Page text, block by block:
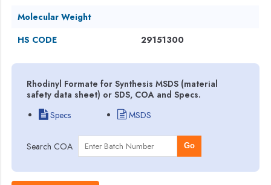
Molecular Weight
HS CODE
29151300
Rhodinyl Formate for Synthesis MSDS (material
safety data sheet) or SDS, COA and Specs.
Specs
MSDS
Search COA Go